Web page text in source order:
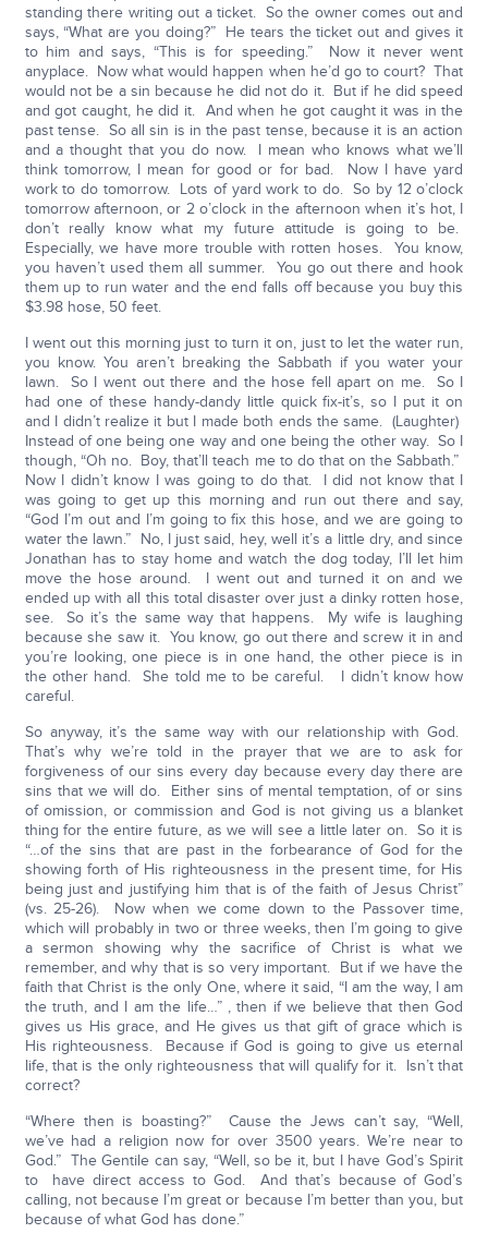
standing there writing out a ticket. So the owner comes out and
says, “What are you doing?” He tears the ticket out and gives it
to him and says, “This is for speeding.” Now it never went
anyplace. Now what would happen when he’d go to court? That
would not be a sin because he did not do it. But if he did speed
and got caught, he did it. And when he got caught it was in the
past tense. So all sin is in the past tense, because it is an action
and a thought that you do now. I mean who knows what we’ll
think tomorrow, I mean for good or for bad. Now I have yard
work to do tomorrow. Lots of yard work to do. So by 12 o’clock
tomorrow afternoon, or 2 o’clock in the afternoon when it’s hot, I
don’t really know what my future attitude is going to be.
Especially, we have more trouble with rotten hoses. You know,
you haven’t used them all summer. You go out there and hook
them up to run water and the end falls off because you buy this
$3.98 hose, 50 feet.
I went out this morning just to turn it on, just to let the water run,
you know. You aren’t breaking the Sabbath if you water your
lawn. So I went out there and the hose fell apart on me. So I
had one of these handy-dandy little quick fix-it’s, so I put it on
and I didn’t realize it but I made both ends the same. (Laughter)
Instead of one being one way and one being the other way. So I
though, “Oh no. Boy, that’ll teach me to do that on the Sabbath.”
Now I didn’t know I was going to do that. I did not know that I
was going to get up this morning and run out there and say,
“God I’m out and I’m going to fix this hose, and we are going to
water the lawn.” No, I just said, hey, well it’s a little dry, and since
Jonathan has to stay home and watch the dog today, I’ll let him
move the hose around. I went out and turned it on and we
ended up with all this total disaster over just a dinky rotten hose,
see. So it’s the same way that happens. My wife is laughing
because she saw it. You know, go out there and screw it in and
you’re looking, one piece is in one hand, the other piece is in
the other hand. She told me to be careful. I didn’t know how
careful.
So anyway, it’s the same way with our relationship with God.
That’s why we’re told in the prayer that we are to ask for
forgiveness of our sins every day because every day there are
sins that we will do. Either sins of mental temptation, of or sins
of omission, or commission and God is not giving us a blanket
thing for the entire future, as we will see a little later on. So it is
“…of the sins that are past in the forbearance of God for the
showing forth of His righteousness in the present time, for His
being just and justifying him that is of the faith of Jesus Christ”
(vs. 25-26). Now when we come down to the Passover time,
which will probably in two or three weeks, then I’m going to give
a sermon showing why the sacrifice of Christ is what we
remember, and why that is so very important. But if we have the
faith that Christ is the only One, where it said, “I am the way, I am
the truth, and I am the life…” , then if we believe that then God
gives us His grace, and He gives us that gift of grace which is
His righteousness. Because if God is going to give us eternal
life, that is the only righteousness that will qualify for it. Isn’t that
correct?
“Where then is boasting?” Cause the Jews can’t say, “Well,
we’ve had a religion now for over 3500 years. We’re near to
God.” The Gentile can say, “Well, so be it, but I have God’s Spirit
to have direct access to God. And that’s because of God’s
calling, not because I’m great or because I’m better than you, but
because of what God has done.”